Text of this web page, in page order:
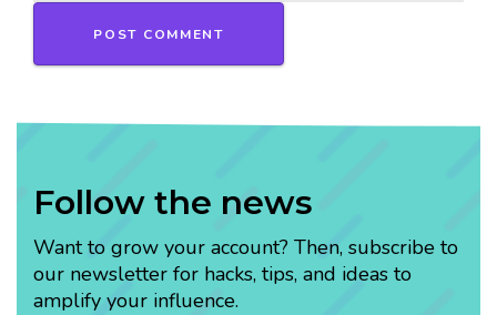
Follow the news
Want to grow your account? Then, subscribe to
our newsletter for hacks, tips, and ideas to
amplify your influence.